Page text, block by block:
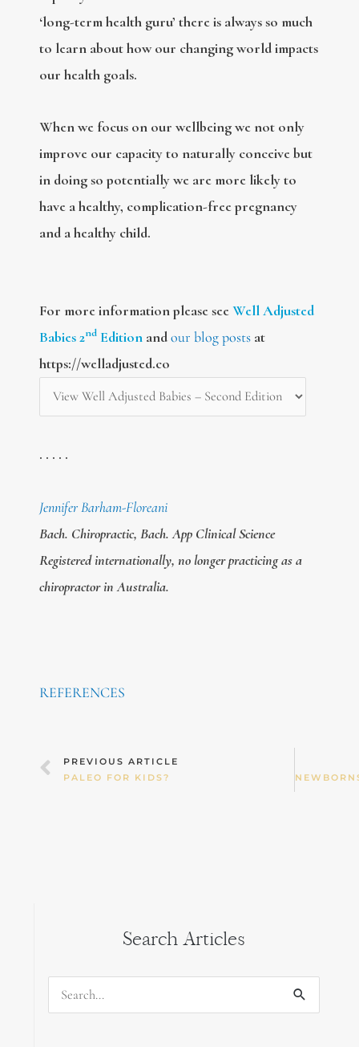
‘long-term health guru’ there is always so much
to learn about how our changing world impacts
our health goals.
When we focus on our wellbeing we not only
improve our capacity to naturally conceive but
in doing so potentially we are more likely to
have a healthy, complication-free pregnancy
and a healthy child.
For more information please seeWell Adjusted
Babies 2ndEditionandour blog postsat
https://welladjusted.co
. . . . .
Jennifer Barham-Floreani
Bach. Chiropractic, Bach. App Clinical Science
Registered internationally, no longer practicing as a
chiropractor in Australia.
REFERENCES
Prev
PREVIOUS ARTICLE
PALEO FOR KIDS?
Search Articles
Search